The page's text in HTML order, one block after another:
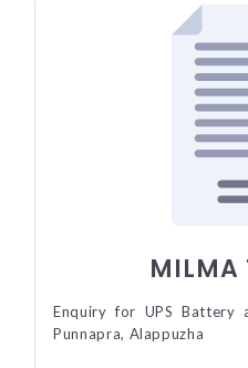
MILMA
Enquiry for UPS Battery
Punnapra, Alappuzha